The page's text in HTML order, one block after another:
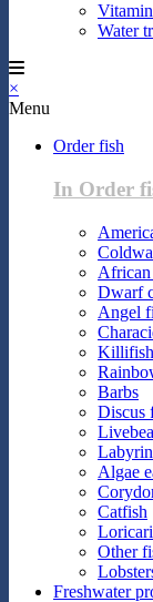
Water
×
Menu
Order fish
In Order
Dwarf
Angel
Killifish
Barbs
Discus
Algae
Catfish
Other
Freshwater